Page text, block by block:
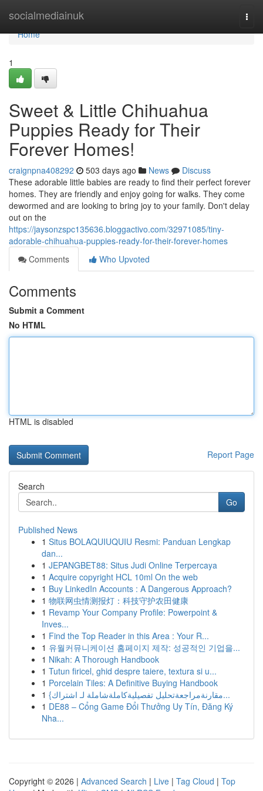
socialmediainuk
Home
Home
1
Sweet & Little Chihuahua
Puppies Ready for Their
Forever Homes!
craignpna408292 503 days ago News
Discuss
These adorable little babies are ready to find their perfect forever
homes. They are friendly and enjoy going for walks. They come
dewormed and are looking to bring joy to your family. Don't delay
out on the
https://jaysonzspc135636.bloggactivo.com/32971085/tiny-
adorable-chihuahua-puppies-ready-for-their-forever-homes
Comments
Who Upvoted
Comments
Submit a Comment
No HTML
HTML is disabled
Report Page
Search
Go
Published News
1 Situs BOLAQUIUQUIU Resmi: Panduan Lengkap
dan...
1 JEPANGBET88: Situs Judi Online Terpercaya
1 Acquire copyright HCL 10ml On the web
1 Buy LinkedIn Accounts : A Dangerous Approach?
1 物联网虫情测报灯：科技守护农田健康
1 Revamp Your Company Profile: Powerpoint &
Inves...
1 Find the Top Reader in this Area : Your R...
1 유월커뮤니케이션 홈페이지 제작: 성공적인 기업을...
1 Nikah: A Thorough Handbook
1 Tutun firicel, ghid despre taiere, textura si u...
1 Porcelain Tiles: A Definitive Buying Handbook
1
{مقارنةمراجعةتحليل تفصيليةكاملةشاملة لـ اشتراك...
1 DE88 – Cổng Game Đổi Thưởng Uy Tín, Đăng Ký
Nha...
Copyright © 2026 | Advanced Search | Live | Tag Cloud | Top